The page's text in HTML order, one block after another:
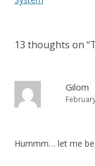
13 thoughts on “
Gilom
Hummm… let me